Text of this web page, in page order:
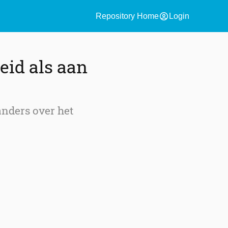
Repository Homeaccount_circle Login
als aan
over het